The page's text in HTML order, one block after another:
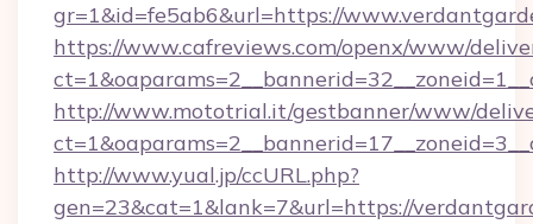
gr=1&id=fe5ab6&url=https://
https://www.cafreviews.com/openx/www/
http://www.mototrial.it/gestbanner/www/
http://www.yual.jp/ccURL.php?
gen=23&cat=1&lank=7&url=https://